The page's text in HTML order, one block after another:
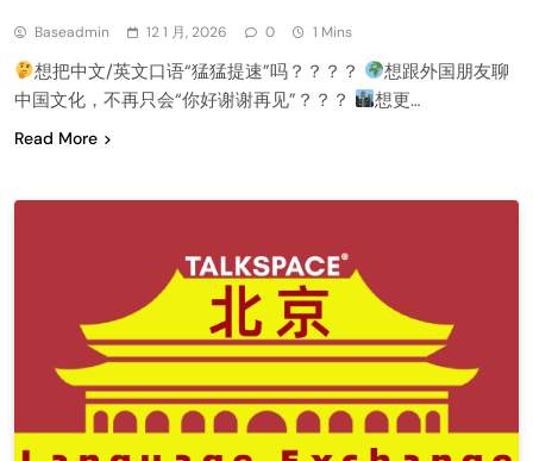
Baseadmin 12 1 月, 2026 0 1 Mins
想把中文/英文口语“猛猛提速”吗？？？？
想跟外国朋友聊
中国文化，不再只会“你好谢谢再见”？？？
想更…
Read More